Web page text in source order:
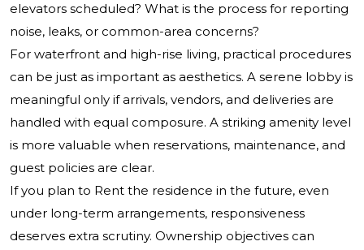
elevators scheduled? What is the process for reporting
noise, leaks, or common-area concerns?
For waterfront and high-rise living, practical procedures
can be just as important as aesthetics. A serene lobby is
meaningful only if arrivals, vendors, and deliveries are
handled with equal composure. A striking amenity level
is more valuable when reservations, maintenance, and
guest policies are clear.
If you plan to Rent the residence in the future, even
under long-term arrangements, responsiveness
deserves extra scrutiny. Ownership objectives can